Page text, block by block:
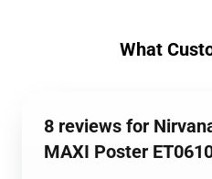
What
8 reviews for
MAXI Poster